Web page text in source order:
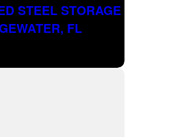
STEEL STORAGE
FL